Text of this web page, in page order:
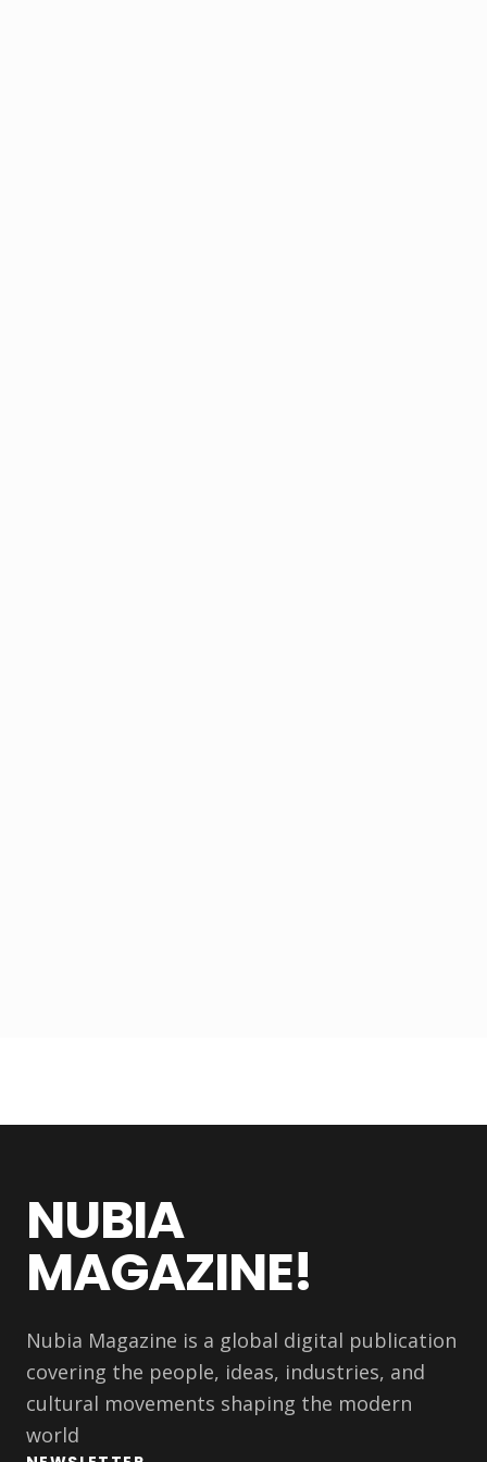
NUBIA
MAGAZINE!
Nubia Magazine is a global digital publication
covering the people, ideas, industries, and
cultural movements shaping the modern
world